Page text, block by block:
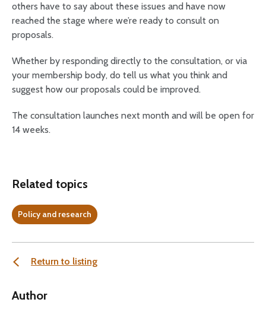
others have to say about these issues and have now
reached the stage where we’re ready to consult on
proposals.
Whether by responding directly to the consultation, or via
your membership body, do tell us what you think and
suggest how our proposals could be improved.
The consultation launches next month and will be open for
14 weeks.
Related topics
Policy and research
Return to listing
Author